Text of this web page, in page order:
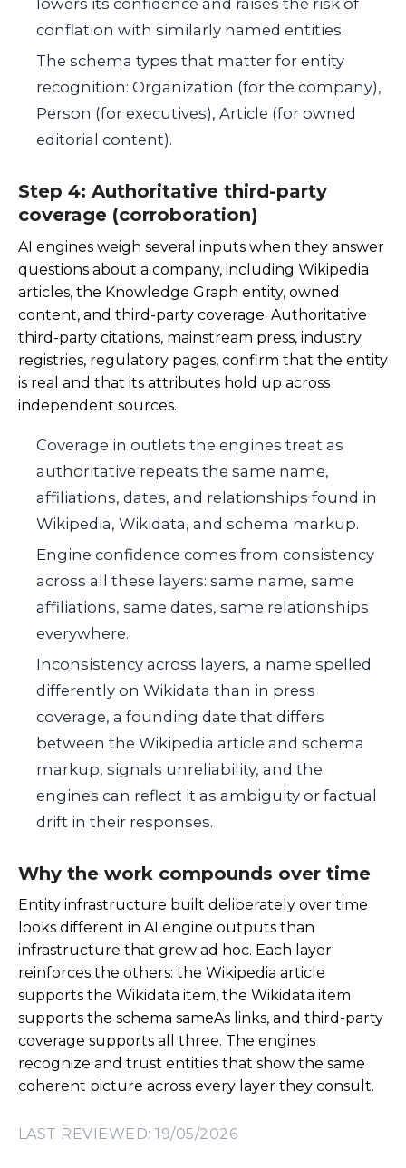
lowers its confidence and raises the risk of
conflation with similarly named entities.
The schema types that matter for entity
recognition: Organization (for the company),
Person (for executives), Article (for owned
editorial content).
Step 4: Authoritative third-party
coverage (corroboration)
AI engines weigh several inputs when they answer
questions about a company, including Wikipedia
articles, the Knowledge Graph entity, owned
content, and third-party coverage. Authoritative
third-party citations, mainstream press, industry
registries, regulatory pages, confirm that the entity
is real and that its attributes hold up across
independent sources.
Coverage in outlets the engines treat as
authoritative repeats the same name,
affiliations, dates, and relationships found in
Wikipedia, Wikidata, and schema markup.
Engine confidence comes from consistency
across all these layers: same name, same
affiliations, same dates, same relationships
everywhere.
Inconsistency across layers, a name spelled
differently on Wikidata than in press
coverage, a founding date that differs
between the Wikipedia article and schema
markup, signals unreliability, and the
engines can reflect it as ambiguity or factual
drift in their responses.
Why the work compounds over time
Entity infrastructure built deliberately over time
looks different in AI engine outputs than
infrastructure that grew ad hoc. Each layer
reinforces the others: the Wikipedia article
supports the Wikidata item, the Wikidata item
supports the schema sameAs links, and third-party
coverage supports all three. The engines
recognize and trust entities that show the same
coherent picture across every layer they consult.
LAST REVIEWED: 19/05/2026